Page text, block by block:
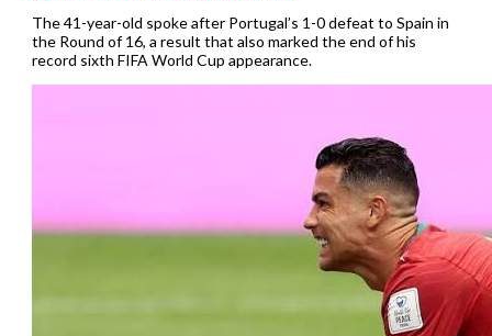
The 41-year-old spoke after Portugal’s 1-0 defeat to Spain in
the Round of 16, a result that also marked the end of his
record sixth FIFA World Cup appearance.